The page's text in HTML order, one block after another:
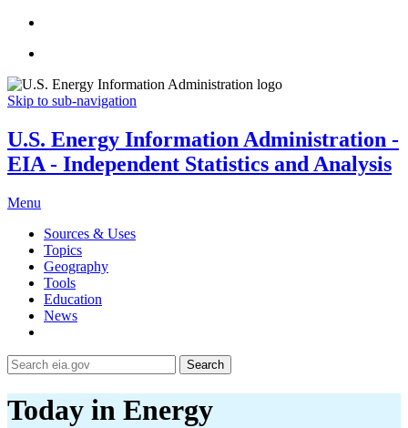
Skip to sub-navigation
U.S. Energy Information Administration -
EIA - Independent Statistics and Analysis
Menu
Sources & Uses
Topics
Geography
Tools
Education
News
Search
Today in Energy